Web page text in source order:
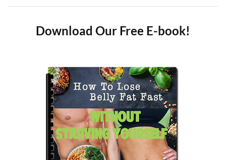
Download Our Free E-book!